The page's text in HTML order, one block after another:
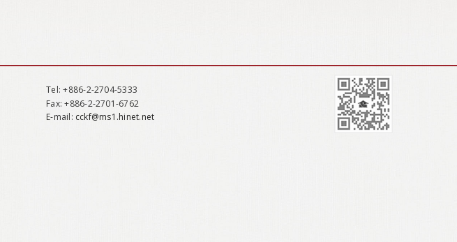
Tel: +886-2-2704-5333
Fax: +886-2-2701-6762
E-mail: cckf@ms1.hinet.net